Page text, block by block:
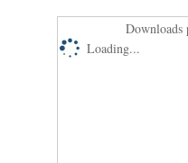
Downloads
Loading...